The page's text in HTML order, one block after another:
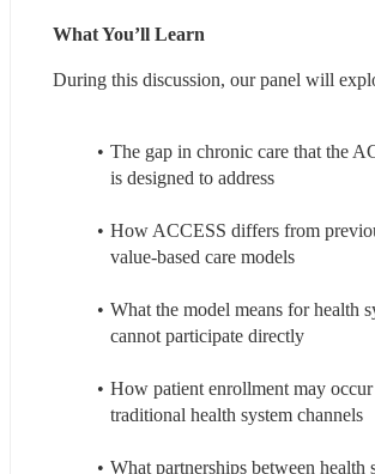
What You’ll Learn
During this discussion, our panel will
The gap in chronic care that the
is designed to address
How ACCESS differs from
value-based care models
What the model means for health
cannot participate directly
How patient enrollment may
traditional health system channels
What partnerships between health